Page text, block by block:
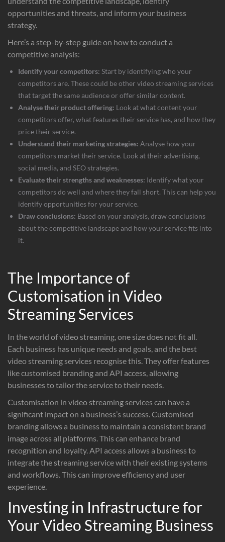
opportunities and threats, and inform your business
strategy.
Here’s a step-by-step guide on how to conduct a
competitive analysis:
Identify your competitors: Start by identifying who your
competitors are. These could be other video streaming services
that target the same audience or offer similar content.
Analyse their product offering: Look at what content your
competitors offer, what features their service has, and how they
price their service.
Understand their marketing strategies: Analyse how your
competitors market their service. Look at their advertising,
social media, and SEO strategies.
Evaluate their strengths and weaknesses: Identify what your
competitors do well and where they fall short. This can help you
identify opportunities for your service.
Draw conclusions: Based on your analysis, draw conclusions
about the competitive landscape and how your service fits into
it.
The Importance of
Customisation in Video
Streaming Services
In the world of video streaming, one size does not fit all.
Each business has unique needs and goals, and the best
video streaming services recognise this. They offer features
like customised branding and API access, allowing
businesses to tailor the service to their needs.
Customisation in video streaming services can have a
significant impact on a business’s success. Customised
branding allows a business to maintain a consistent brand
image across all platforms. This can enhance brand
recognition and loyalty. API access allows a business to
integrate the streaming service with their existing systems
and workflows. This can improve efficiency and user
experience.
Investing in Infrastructure for
Your Video Streaming Business